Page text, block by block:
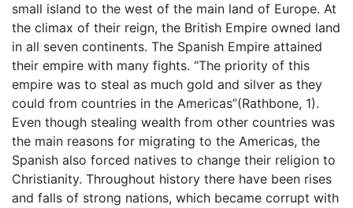
small island to the west of the main land of Europe. At
the climax of their reign, the British Empire owned land
in all seven continents. The Spanish Empire attained
their empire with many fights. “The priority of this
empire was to steal as much gold and silver as they
could from countries in the Americas”(Rathbone, 1).
Even though stealing wealth from other countries was
the main reasons for migrating to the Americas, the
Spanish also forced natives to change their religion to
Christianity. Throughout history there have been rises
and falls of strong nations, which became corrupt with